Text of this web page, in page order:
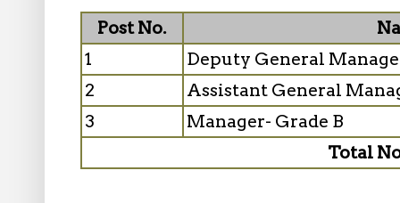
Post No.
1
Deputy General
2
Assistant General
3
Manager- Grade B
Total